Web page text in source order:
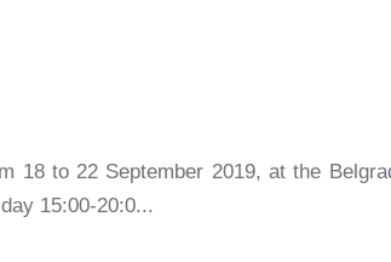
18 to 22 September 2019, at the
15:00-20:0...